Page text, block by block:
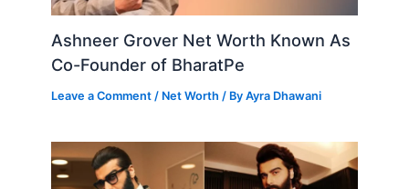
Ashneer Grover Net Worth Known As
Co-Founder of BharatPe
Leave a Comment / Net Worth / ByAyra Dhawani